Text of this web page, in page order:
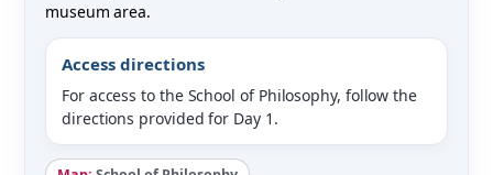
museum area.
Access directions
For access to the School of Philosophy, follow the
directions provided for Day 1.